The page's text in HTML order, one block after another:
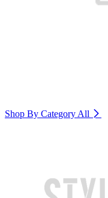
Shop By Category All